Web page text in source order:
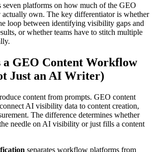
seven platforms on how much of the GEO
actually own. The key differentiator is whether
loop between identifying visibility gaps and
or whether teams have to stitch multiple
a GEO Content Workflow
Just an AI Writer)
content from prompts. GEO content
AI visibility data to content creation,
The difference determines whether
needle on AI visibility or just fills a content
separates workflow platforms from